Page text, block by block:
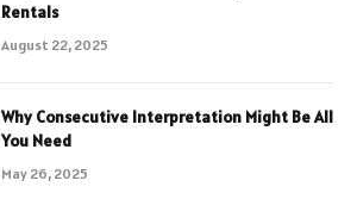
Rentals
August 22, 2025
Why Consecutive Interpretation Might Be All
You Need
May 26, 2025